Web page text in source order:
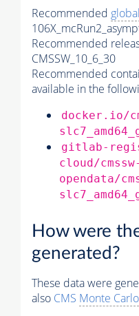
Recommended
Recommended
CMSSW_10_6_30
Recommended
available in the
docker.io/
gitlab-
cloud/
opendata/
How were
generated?
These data were
also CMS Monte Carlo